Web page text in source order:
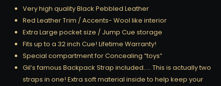
Very high quality Black Pebbled Leather
Red Leather Trim / Accents- Wool like interior
Extra Large pocket size / Jump Cue storage
Fits up to a 32 inch Cue! Lifetime Warranty!
Special compartment for Concealing “toys”
Gil’s famous Backpack Strap included….. This is actually two
straps in one! Extra soft material inside to help keep your